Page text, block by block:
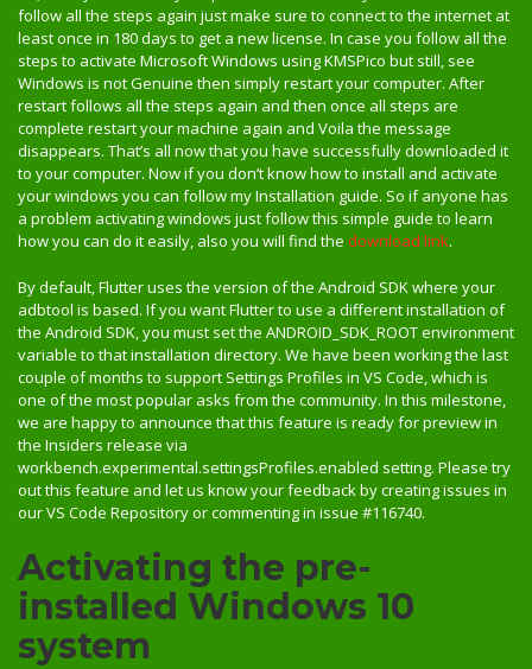
follow all the steps again just make sure to connect to the internet at
least once in 180 days to get a new license. In case you follow all the
steps to activate Microsoft Windows using KMSPico but still, see
Windows is not Genuine then simply restart your computer. After
restart follows all the steps again and then once all steps are
complete restart your machine again and Voila the message
disappears. That’s all now that you have successfully downloaded it
to your computer. Now if you don’t know how to install and activate
your windows you can follow my Installation guide. So if anyone has
a problem activating windows just follow this simple guide to learn
how you can do it easily, also you will find the download link.
By default, Flutter uses the version of the Android SDK where your
adbtool is based. If you want Flutter to use a different installation of
the Android SDK, you must set the ANDROID_SDK_ROOT environment
variable to that installation directory. We have been working the last
couple of months to support Settings Profiles in VS Code, which is
one of the most popular asks from the community. In this milestone,
we are happy to announce that this feature is ready for preview in
the Insiders release via
workbench.experimental.settingsProfiles.enabled setting. Please try
out this feature and let us know your feedback by creating issues in
our VS Code Repository or commenting in issue #116740.
Activating the pre-
installed Windows 10
system